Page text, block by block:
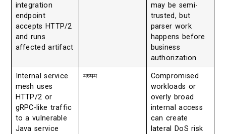
integration
endpoint
accepts HTTP/2
and runs
affected artifact
may be semi-
trusted, but
parser work
happens before
business
authorization
Internal service
mesh uses
HTTP/2 or
gRPC-like traffic
to a vulnerable
Java service
मध्यम
Compromised
workloads or
overly broad
internal access
can create
lateral DoS risk